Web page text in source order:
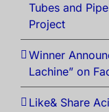
Tubes and
Project
Winner
Lachine” on
Like& Share